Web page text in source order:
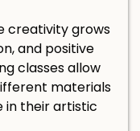
creativity grows
and positive
classes allow
materials
in their artistic